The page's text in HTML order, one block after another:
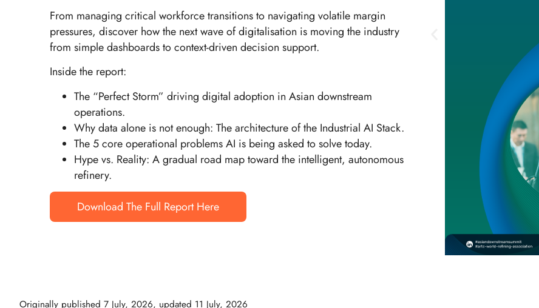
From managing critical workforce transitions to navigating volatile margin
pressures, discover how the next wave of digitalisation is moving the industry
from simple dashboards to context-driven decision support.
Inside the report:
The “Perfect Storm” driving digital adoption in Asian downstream
operations.
Why data alone is not enough: The architecture of the Industrial AI Stack.
The 5 core operational problems AI is being asked to solve today.
Hype vs. Reality: A gradual road map toward the intelligent, autonomous
refinery.
Download The Full Report Here
Originally published 7 July, 2026, updated 11 July, 2026